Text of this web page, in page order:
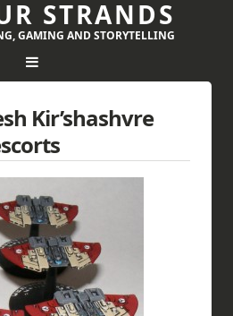
STRANDS
GAMING AND STORYTELLING
Kir’shashvre